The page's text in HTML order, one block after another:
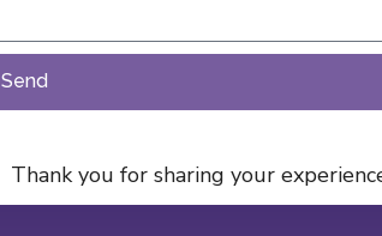
Send
Thank you for sharing your